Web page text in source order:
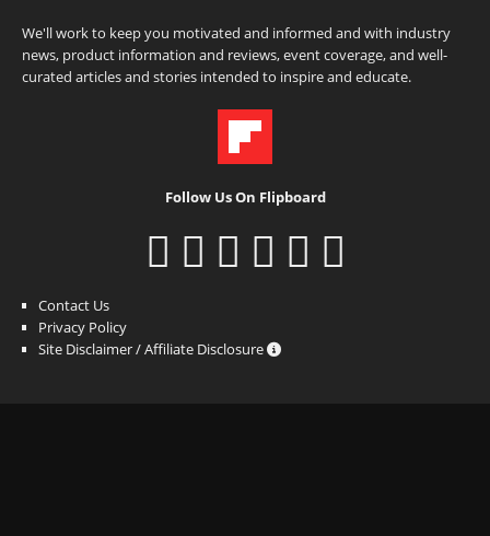
We'll work to keep you motivated and informed and with industry
news, product information and reviews, event coverage, and well-
curated articles and stories intended to inspire and educate.
Follow Us On Flipboard
Contact Us
Privacy Policy
Site Disclaimer / Affiliate Disclosure